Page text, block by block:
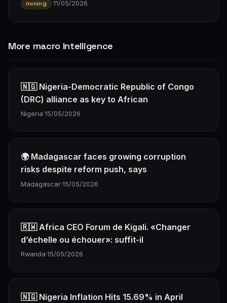
mining ·11/05/2026
More macro Intelligence
🇳🇬 Nigeria-Democratic Republic of Congo
(DRC) alliance as key to African
Nigeria·15/05/2026
🌍 Madagascar faces growing corruption
risks despite reform push, says
Madagascar·15/05/2026
🇷🇼 Africa CEO Forum de Kigali. «Changer
d’échelle ou échouer»: suffit-il
Rwanda·15/05/2026
🇳🇬 Nigeria Inflation Hits 15.69% in April